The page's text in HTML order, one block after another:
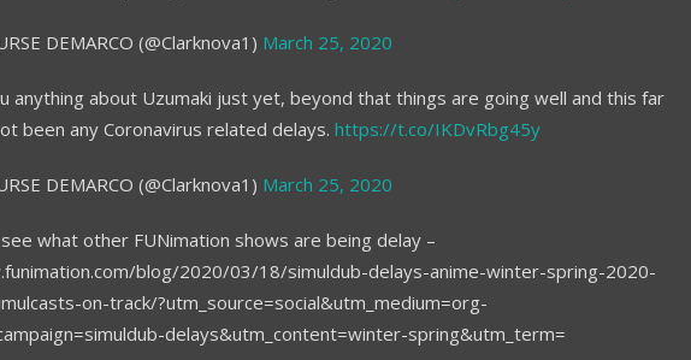
DEMARCO (@Clarknova1) March 25, 2020
anything about Uzumaki just yet, beyond that things are going well and this far
been any Coronavirus related delays. https://t.co/IKDvRbg45y
DEMARCO (@Clarknova1) March 25, 2020
what other FUNimation shows are being delay –
blog/2020/03/18/simuldub-delays-anime-winter-spring-2020-
on-track/?utm_source=social&utm_medium=org-
delays&utm_content=winter-spring&utm_term=